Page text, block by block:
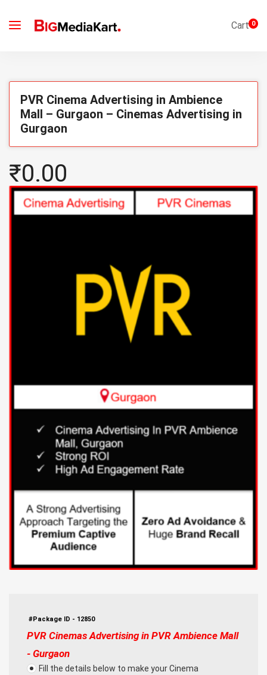
Cart0
PVR Cinema Advertising in Ambience
Mall – Gurgaon – Cinemas Advertising in
Gurgaon
₹0.00
#Package ID - 12850
PVR Cinemas Advertising in PVR Ambience Mall
- Gurgaon
Fill the details below to make your Cinema